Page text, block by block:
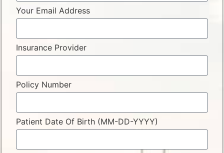
Your Email Address
Insurance Provider
Policy Number
Patient Date Of Birth (MM-DD-YYYY)